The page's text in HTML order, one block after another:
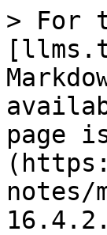
> For
page
notes/